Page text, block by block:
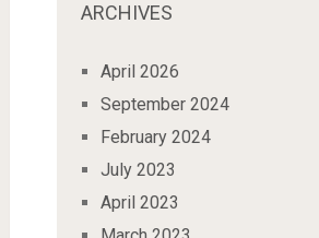
ARCHIVES
April 2026
September 2024
February 2024
July 2023
April 2023